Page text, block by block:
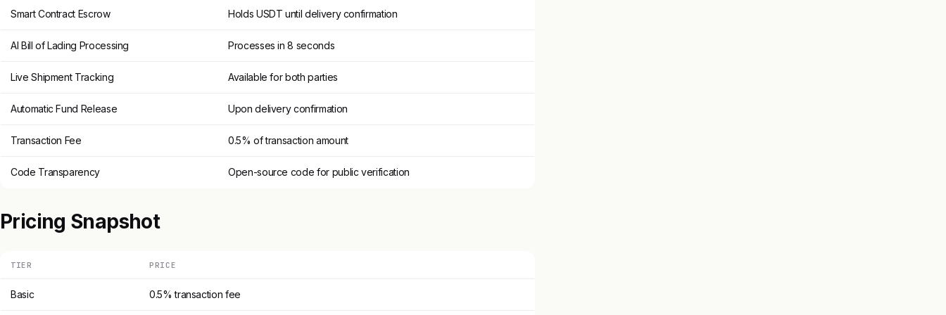
Smart Contract Escrow Holds USDT until delivery confirmation
AI Bill of Lading Processing Processes in 8 seconds
Live Shipment Tracking Available for both parties
Automatic Fund Release Upon delivery confirmation
Transaction Fee 0.5% of transaction amount
Code Transparency Open-source code for public verification
Pricing Snapshot
TIER PRICE
Basic 0.5% transaction fee